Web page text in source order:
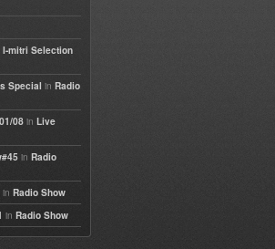
I-mitri Selection
Special in Radio
08 in Live
in Radio
in Radio Show
in Radio Show